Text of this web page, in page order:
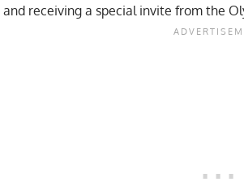
receiving a special invite from the